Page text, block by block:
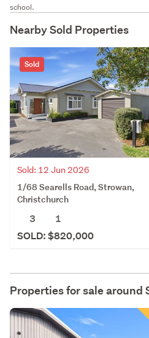
school.
Nearby Sold Properties
Sold
Sold: 12 Jun 2026
1/68 Searells Road, Strowan,
Christchurch
3
1
SOLD: $820,000
Properties for sale around